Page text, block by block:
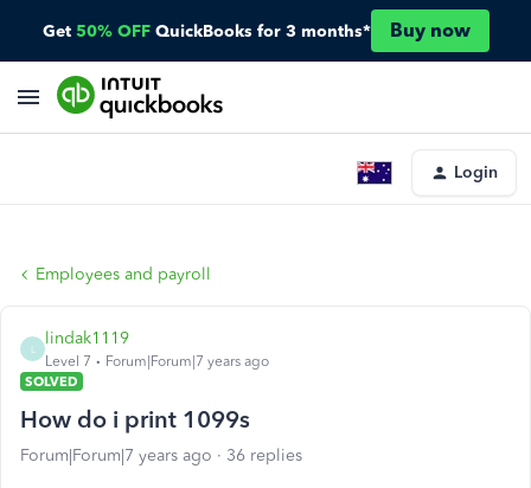
Get 50% OFF QuickBooks for 3 months* Buy now
Login
Employees and payroll
lindak1119
Level 7
Forum|Forum|7 years ago
SOLVED
How do i print 1099s
Forum|Forum|7 years ago 36 replies